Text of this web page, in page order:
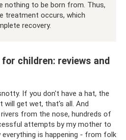
nothing to be born from. Thus,
treatment occurs, which
recovery.
children: reviews and
If you don't have a hat, the
will get wet, that's all. And
from the nose, hundreds of
attempts by my mother to
is happening - from folk